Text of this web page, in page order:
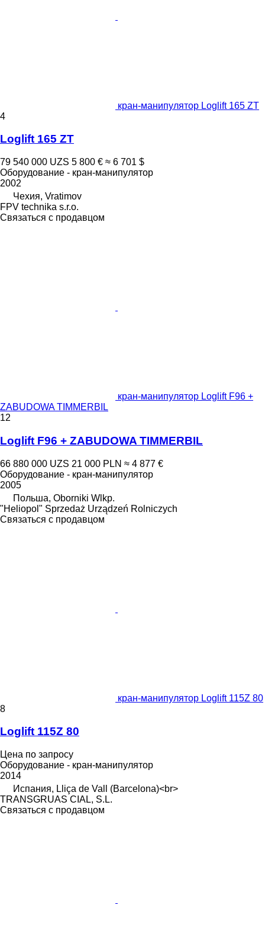
кран-манипулятор Loglift 165 ZT
4
Loglift 165 ZT
79 540 000 UZS 5 800 € ≈ 6 701 $
Оборудование - кран-манипулятор
2002
Чехия, Vratimov
FPV technika s.r.o.
Связаться с продавцом
кран-манипулятор Loglift F96 +
ZABUDOWA TIMMERBIL
12
Loglift F96 + ZABUDOWA TIMMERBIL
66 880 000 UZS 21 000 PLN ≈ 4 877 €
Оборудование - кран-манипулятор
2005
Польша, Oborniki Wlkp.
"Heliopol" Sprzedaż Urządzeń Rolniczych
Связаться с продавцом
кран-манипулятор Loglift 115Z 80
8
Loglift 115Z 80
Цена по запросу
Оборудование - кран-манипулятор
2014
Испания, Lliça de Vall (Barcelona)<br>
TRANSGRUAS CIAL, S.L.
Связаться с продавцом